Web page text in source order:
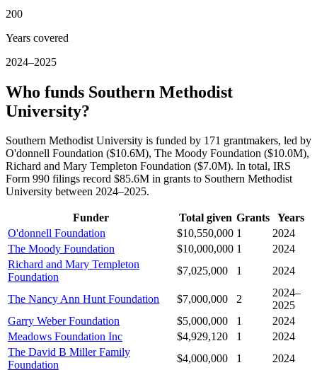
200
Years covered
2024–2025
Who funds Southern Methodist
University?
Southern Methodist University is funded by 171 grantmakers, led by
O'donnell Foundation ($10.6M), The Moody Foundation ($10.0M),
Richard and Mary Templeton Foundation ($7.0M). In total, IRS
Form 990 filings record $85.6M in grants to Southern Methodist
University between 2024–2025.
Funder Total given Grants
Years
O'donnell Foundation
$10,550,000 1
2024
The Moody Foundation
$10,000,000 1
2024
Richard and Mary Templeton
Foundation
$7,025,000 1 2024
The Nancy Ann Hunt Foundation $7,000,000 2
2024–
2025
Garry Weber Foundation
$5,000,000 1
2024
Meadows Foundation Inc
$4,929,120 1
2024
The David B Miller Family
Foundation
$4,000,000 1
2024